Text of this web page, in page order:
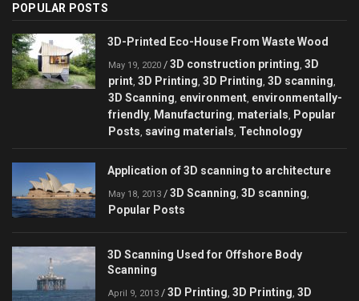
POPULAR POSTS
3D-Printed Eco-House From Waste Wood
May 19, 2020 / 3D construction printing 3D
print 3D Printing 3D Printing 3D scanning
3D Scanning environment environmentally-
friendly Manufacturing materials
Popular
Posts saving materials Technology
Application of 3D scanning to architecture
May 18, 2013 / 3D Scanning 3D scanning
Popular Posts
3D Scanning Used for Offshore Body
Scanning
April 9, 2013 / 3D Printing 3D Printing 3D